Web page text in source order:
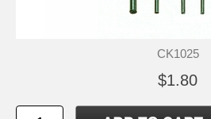
CK1025
$1.80